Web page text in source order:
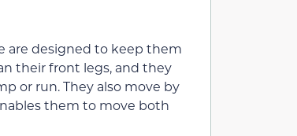
are designed to keep them
their front legs, and they
or run. They also move by
them to move both